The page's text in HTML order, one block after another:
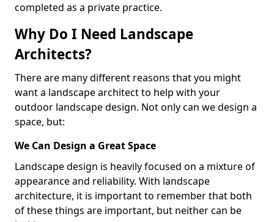
completed as a private practice.
Why Do I Need Landscape
Architects?
There are many different reasons that you might
want a landscape architect to help with your
outdoor landscape design. Not only can we design a
space, but:
We Can Design a Great Space
Landscape design is heavily focused on a mixture of
appearance and reliability. With landscape
architecture, it is important to remember that both
of these things are important, but neither can be